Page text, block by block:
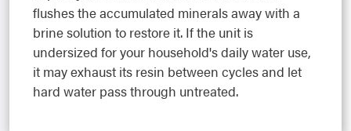
flushes the accumulated minerals away with a
brine solution to restore it. If the unit is
undersized for your household's daily water use,
it may exhaust its resin between cycles and let
hard water pass through untreated.